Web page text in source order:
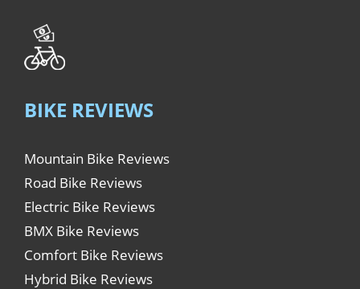
BIKE REVIEWS
Mountain Bike Reviews
Road Bike Reviews
Electric Bike Reviews
BMX Bike Reviews
Comfort Bike Reviews
Hybrid Bike Reviews